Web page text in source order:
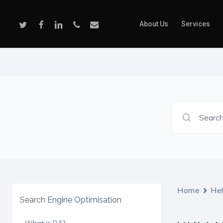
About Us Services
Twitter FacebookLinkedinPhone Email
Search Engine Optimisation
Home